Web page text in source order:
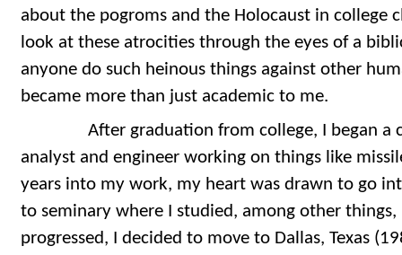
about the pogroms and the Holocaust in college
look at these atrocities through the eyes of a
anyone do such heinous things against other
became more than just academic to me.
After graduation from college, I began a
analyst and engineer working on things like
years into my work, my heart was drawn to go
to seminary where I studied, among other things,
progressed, I decided to move to Dallas, Texas